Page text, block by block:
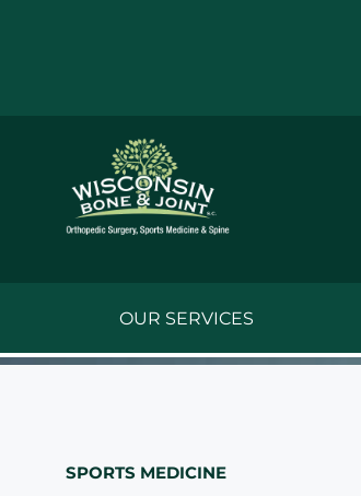
OUR SERVICES
SPORTS MEDICINE